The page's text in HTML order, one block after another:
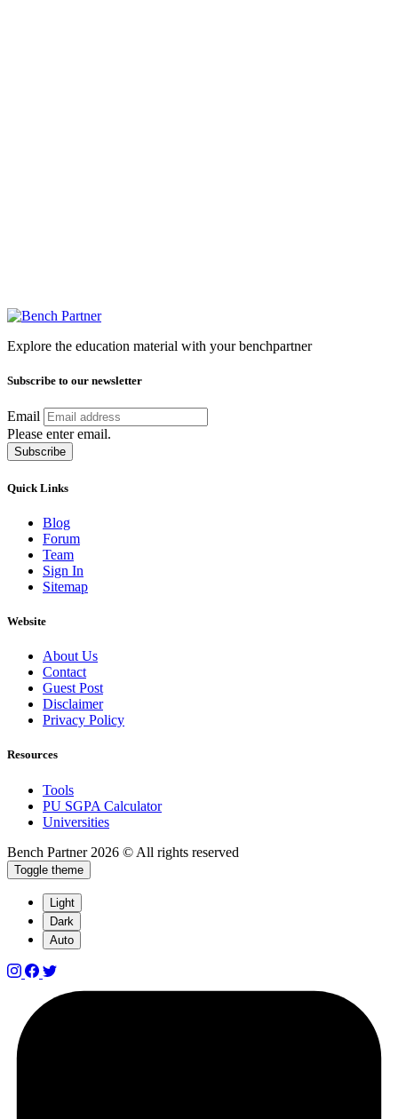
Explore the education material with your benchpartner
Subscribe to our newsletter
Email
Please enter email.
Subscribe
Quick Links
Blog
Forum
Team
Sign In
Sitemap
Website
About Us
Contact
Guest Post
Disclaimer
Privacy Policy
Resources
Tools
PU SGPA Calculator
Universities
Bench Partner 2026 © All rights reserved
Toggle theme
Light
Dark
Auto